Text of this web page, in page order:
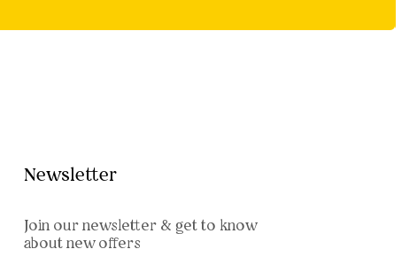
Newsletter
Join our newsletter & get to know
about new offers